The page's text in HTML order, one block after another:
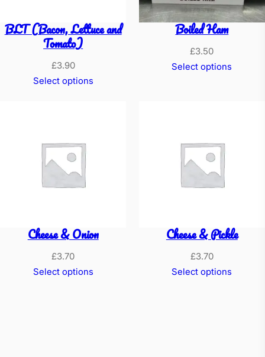
BLT (Bacon, Lettuce and
Tomato)
£3.90
Select options
Boiled Ham
£3.50
Select options
Cheese & Onion
£3.70
Select options
Cheese & Pickle
£3.70
Select options